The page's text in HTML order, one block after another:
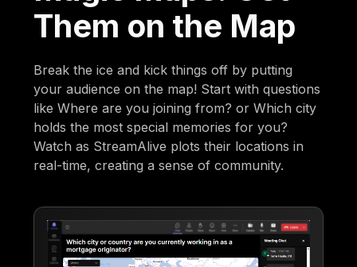
Them on the Map
Break the ice and kick things off by putting
your audience on the map! Start with questions
like Where are you joining from? or Which city
holds the most special memories for you?
Watch as StreamAlive plots their locations in
real-time, creating a sense of community.